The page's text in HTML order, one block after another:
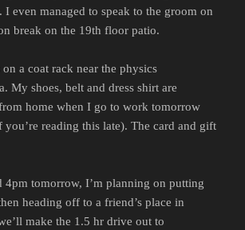
even managed to speak to the groom on
break on the 19th floor patio.
a coat rack near the physics
My shoes, belt and dress shirt are
home when I go to work tomorrow
reading this late). The card and gift
4pm tomorrow, I’m planning on putting
heading off to a friend’s place in
make the 1.5 hr drive out to